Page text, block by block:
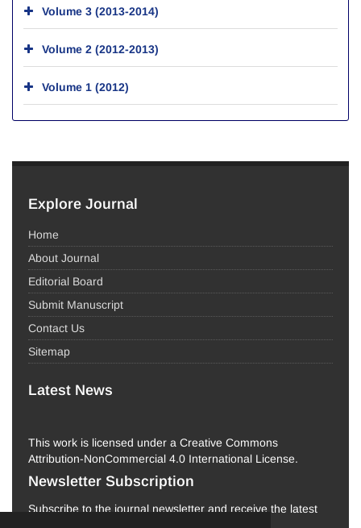
Volume 3 (2013-2014)
Volume 2 (2012-2013)
Volume 1 (2012)
Explore Journal
Home
About Journal
Editorial Board
Submit Manuscript
Contact Us
Sitemap
Latest News
This work is licensed under a Creative Commons
Attribution-NonCommercial 4.0 International License.
Newsletter Subscription
Subscribe to the journal newsletter and receive the latest